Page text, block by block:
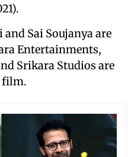
and Sai Soujanya are
Entertainments,
Srikara Studios are
film.